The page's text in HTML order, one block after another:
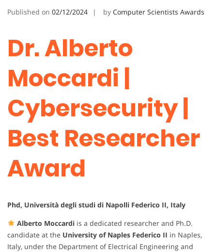
Published on 02/12/2024 by Computer Scientists Awards
Dr. Alberto
Moccardi |
Cybersecurity |
Best Researcher
Award
Phd, Università degli studi di Napolli Federico II, Italy
Alberto Moccardiis a dedicated researcher and Ph.D.
candidate at the University of Naples Federico II in Naples,
Italy, under the Department of Electrical Engineering and